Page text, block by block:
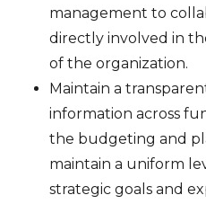
management to
directly involved in
of the organization.
Maintain a
information across
the budgeting and
maintain a uniform
strategic goals and